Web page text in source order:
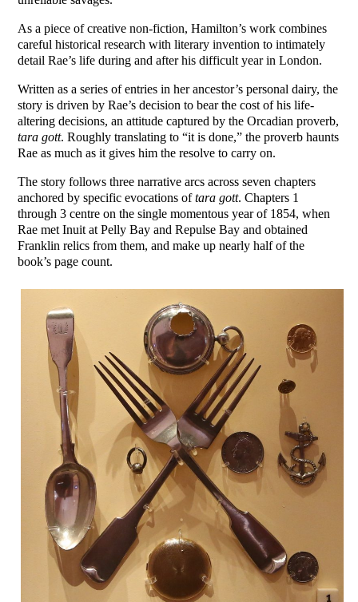
As a piece of creative non-fiction, Hamilton’s work combines
careful historical research with literary invention to intimately
detail Rae’s life during and after his difficult year in London.
Written as a series of entries in her ancestor’s personal dairy, the
story is driven by Rae’s decision to bear the cost of his life-
altering decisions, an attitude captured by the Orcadian proverb,
tara gott. Roughly translating to “it is done,” the proverb haunts
Rae as much as it gives him the resolve to carry on.
The story follows three narrative arcs across seven chapters
anchored by specific evocations oftara gott. Chapters 1
through 3 centre on the single momentous year of 1854, when
Rae met Inuit at Pelly Bay and Repulse Bay and obtained
Franklin relics from them, and make up nearly half of the
book’s page count.